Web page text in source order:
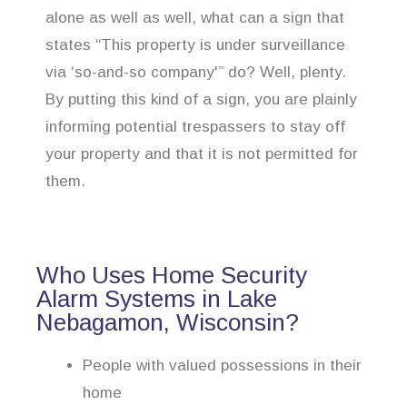
alone as well as well, what can a sign that
states “This property is under surveillance
via ‘so-and-so company'” do? Well, plenty.
By putting this kind of a sign, you are plainly
informing potential trespassers to stay off
your property and that it is not permitted for
them.
Who Uses Home Security
Alarm Systems in Lake
Nebagamon, Wisconsin?
People with valued possessions in their
home